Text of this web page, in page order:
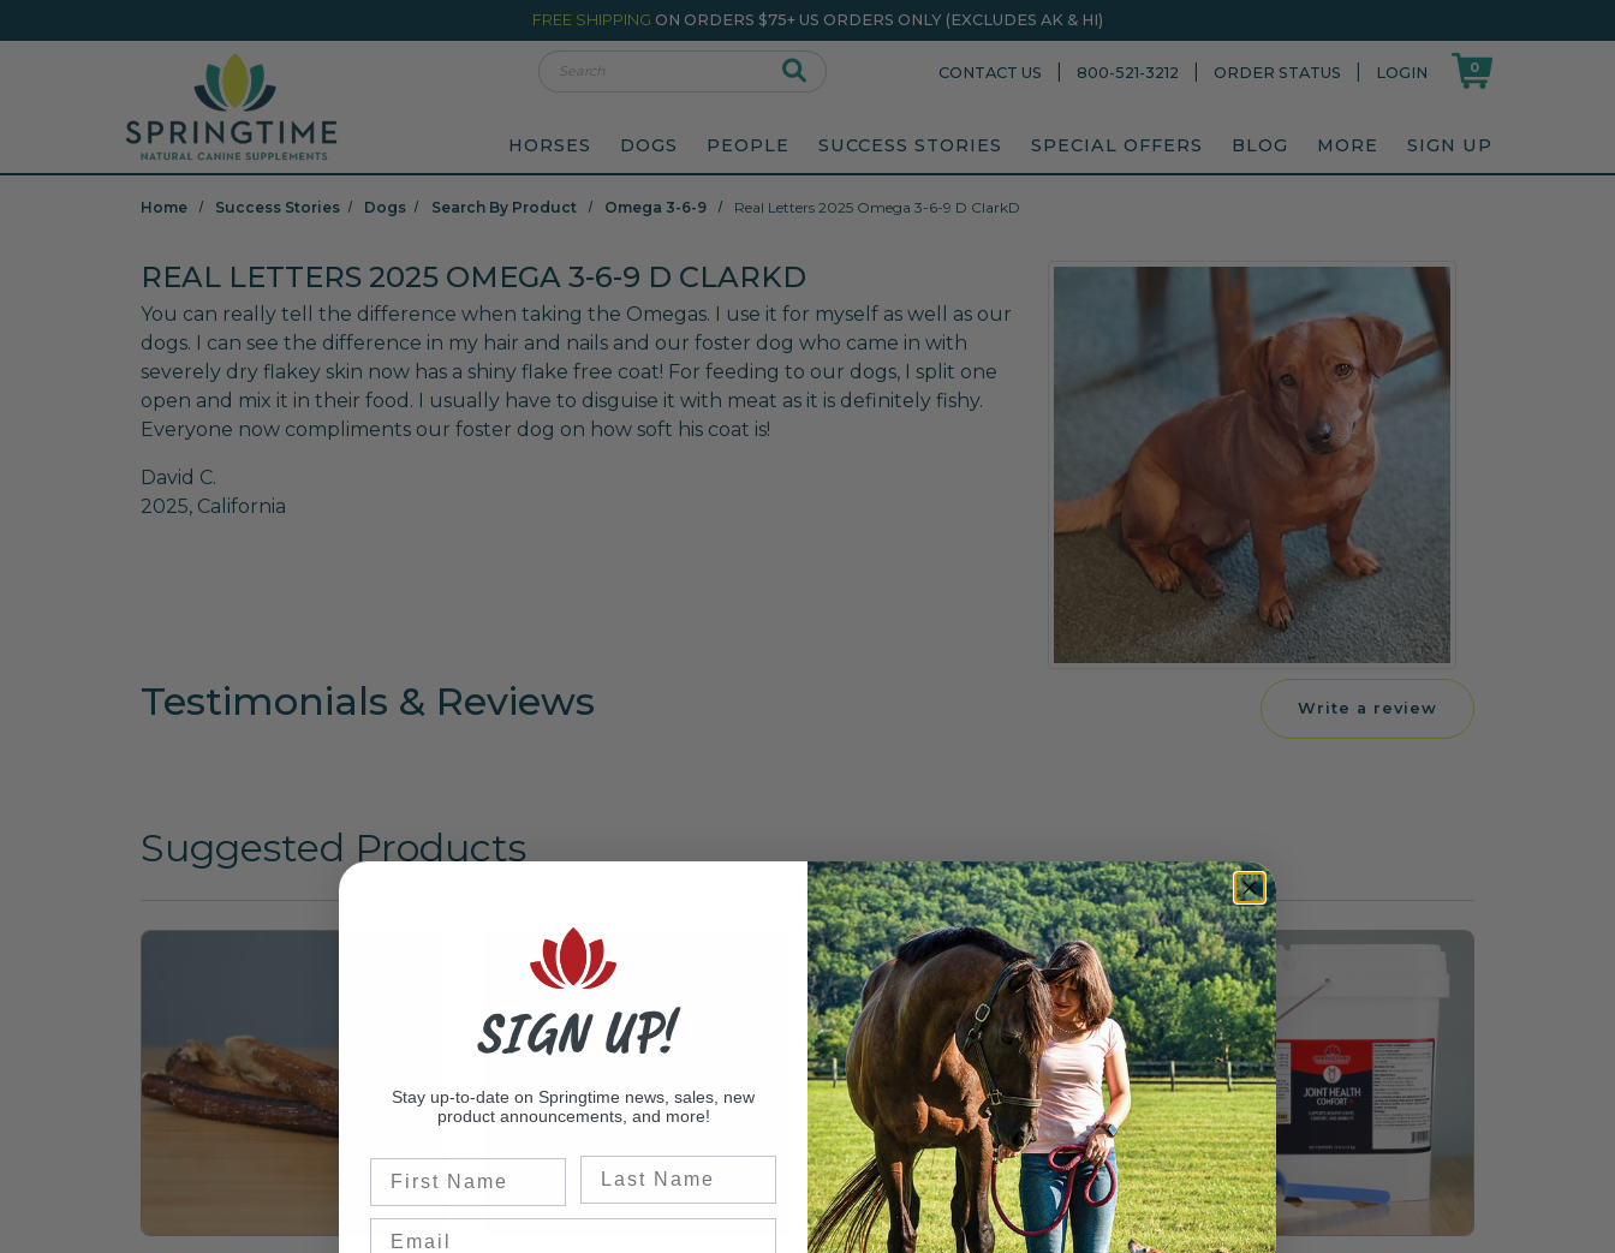
FREE SHIPPING ON ORDERS $75+ US ORDERS ONLY (EXCLUDES AK & HI)
Search CONTACT US 800-521-3212 ORDER STATUS LOGIN 0
HORSES DOGS PEOPLE SUCCESS STORIES SPECIAL OFFERS BLOG MORE SIGN UP
Home Success Stories Dogs Search By Product Omega 3-6-9 Real Letters 2025 Omega 3-6-9 D ClarkD
REAL LETTERS 2025 OMEGA 3-6-9 D CLARKD
You can really tell the difference when taking the Omegas. I use it for myself as well as our
dogs. I can see the difference in my hair and nails and our foster dog who came in with
severely dry flakey skin now has a shiny flake free coat! For feeding to our dogs, I split one
open and mix it in their food. I usually have to disguise it with meat as it is definitely fishy.
Everyone now compliments our foster dog on how soft his coat is!
David C.
2025, California
Testimonials & Reviews Write a review
Suggested Products
SIGN UP!
Stay up-to-date on Springtime news, sales, new
product announcements, and more!